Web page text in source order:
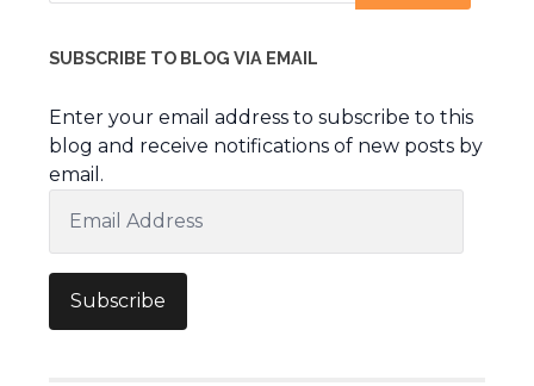
SUBSCRIBE TO BLOG VIA EMAIL
Enter your email address to subscribe to this
blog and receive notifications of new posts by
email.
Address
Subscribe